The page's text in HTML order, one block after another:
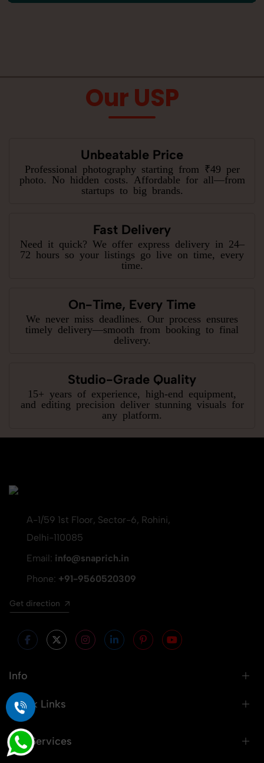
Our USP
Unbeatable Price
Professional photography starting from ₹49 per
photo. No hidden costs. Affordable for all—from
startups to big brands.
Fast Delivery
Need it quick? We offer express delivery in 24–
72 hours so your listings go live on time, every
time.
On-Time, Every Time
We never miss deadlines. Our process ensures
timely delivery—smooth from booking to final
delivery.
Studio-Grade Quality
15+ years of experience, high-end equipment,
and editing precision deliver stunning visuals for
any platform.
A-1/59 1st Floor, Sector-6, Rohini,
Delhi-110085
Email: info@snaprich.in
Phone: +91-9560520309
Get direction
Info
Quick Links
Our Services